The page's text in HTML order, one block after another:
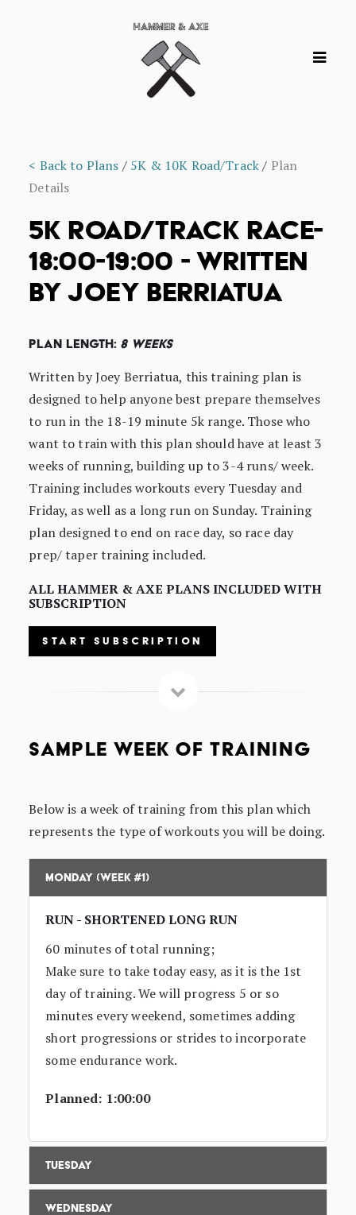
< Back to Plans / 5K & 10K Road/Track/ Plan
Details
5K ROAD/TRACK RACE-
18:00-19:00 - WRITTEN
BY JOEY BERRIATUA
Plan Length: 8 Weeks
Written by Joey Berriatua, this training plan is
designed to help anyone best prepare themselves
to run in the 18-19 minute 5k range. Those who
want to train with this plan should have at least 3
weeks of running, building up to 3-4 runs/ week.
Training includes workouts every Tuesday and
Friday, as well as a long run on Sunday. Training
plan designed to end on race day, so race day
prep/ taper training included.
ALL HAMMER & AXE PLANS INCLUDED WITH
SUBSCRIPTION
START SUBSCRIPTION
SAMPLE WEEK OF TRAINING
Below is a week of training from this plan which
represents the type of workouts you will be doing.
Monday (Week #1)
RUN - SHORTENED LONG RUN
60 minutes of total running;
Make sure to take today easy, as it is the 1st
day of training. We will progress 5 or so
minutes every weekend, sometimes adding
short progressions or strides to incorporate
some endurance work.
Planned: 1:00:00
Tuesday
Wednesday